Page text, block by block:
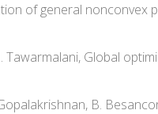
of general
Tawarmalani, Global
Gopalakrishnan, B.